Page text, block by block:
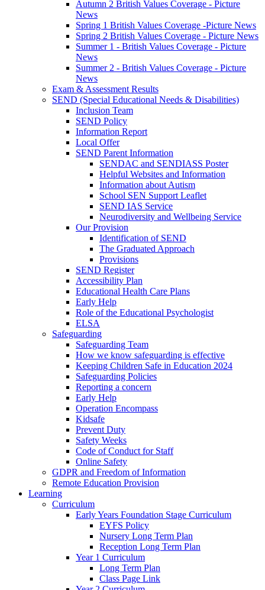
Autumn 2 British Values Coverage - Picture
News
Spring 1 British Values Coverage -Picture News
Spring 2 British Values Coverage - Picture News
Summer 1 - British Values Coverage - Picture
News
Summer 2 - British Values Coverage - Picture
News
Exam & Assessment Results
SEND (Special Educational Needs & Disabilities)
Inclusion Team
SEND Policy
Information Report
Local Offer
SEND Parent Information
SENDAC and SENDIASS Poster
Helpful Websites and Information
Information about Autism
School SEN Support Leaflet
SEND IAS Service
Neurodiversity and Wellbeing Service
Our Provision
Identification of SEND
The Graduated Approach
Provisions
SEND Register
Accessibility Plan
Educational Health Care Plans
Early Help
Role of the Educational Psychologist
ELSA
Safeguarding
Safeguarding Team
How we know safeguarding is effective
Keeping Children Safe in Education 2024
Safeguarding Policies
Reporting a concern
Early Help
Operation Encompass
Kidsafe
Prevent Duty
Safety Weeks
Code of Conduct for Staff
Online Safety
GDPR and Freedom of Information
Remote Education Provision
Learning
Curriculum
Early Years Foundation Stage Curriculum
EYFS Policy
Nursery Long Term Plan
Reception Long Term Plan
Year 1 Curriculum
Long Term Plan
Class Page Link